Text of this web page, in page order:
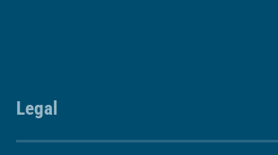
Legal